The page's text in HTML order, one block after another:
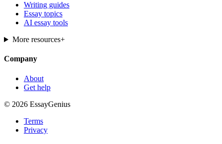
Writing guides
Essay topics
AI essay tools
More resources+
Company
About
Get help
© 2026 EssayGenius
Terms
Privacy